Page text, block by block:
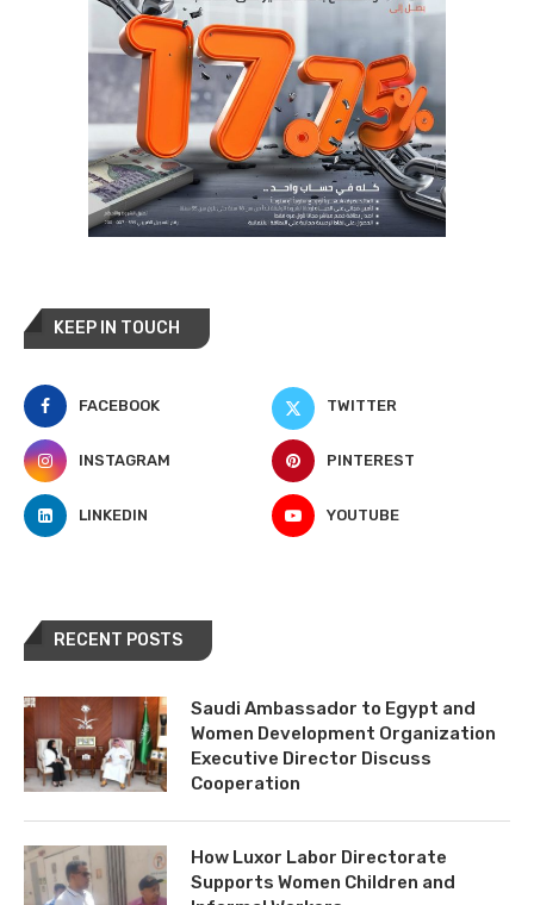
KEEP IN TOUCH
FACEBOOK TWITTER
INSTAGRAM PINTEREST
LINKEDIN YOUTUBE
RECENT POSTS
Saudi Ambassador to Egypt and
Women Development Organization
Executive Director Discuss
Cooperation
How Luxor Labor Directorate
Supports Women Children and